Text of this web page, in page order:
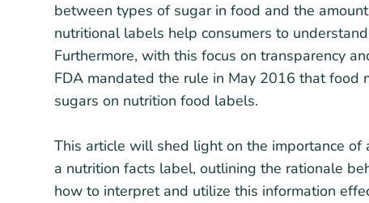
between types of sugar in food and the
nutritional labels help consumers to
Furthermore, with this focus on transparency
FDA mandated the rule in May 2016 that food
sugars on nutrition food labels.
This article will shed light on the importance
a nutrition facts label, outlining the rationale
how to interpret and utilize this information